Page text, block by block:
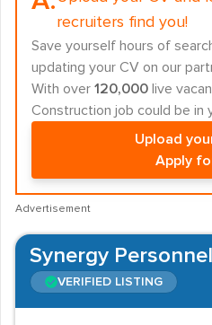
recruiters find you!
Save yourself hours of
updating your CV on our
With over 120,000 live
Construction job could be in
Upload
Apply
Advertisement
Synergy
VERIFIED LISTING